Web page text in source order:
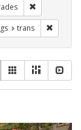
Tags: Pride
Exhibit Tags: San
trans
GalleryMasonry